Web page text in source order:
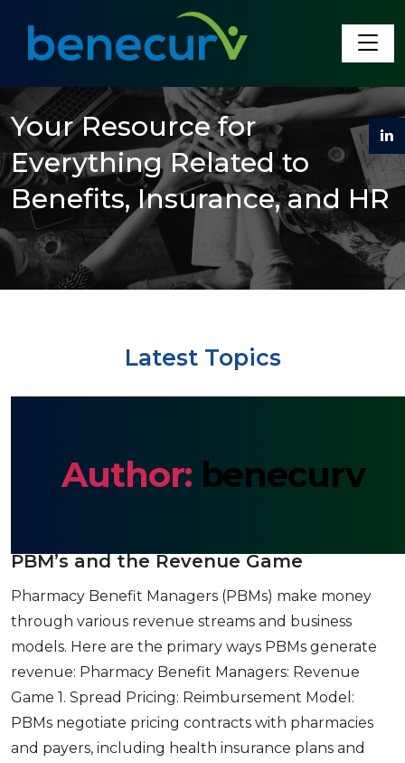
Benecurv
Your Resource for
Everything Related to
Benefits, Insurance, and HR
Latest Topics
Author: benecurv
PBM’s and the Revenue Game
Pharmacy Benefit Managers (PBMs) make money
through various revenue streams and business
models. Here are the primary ways PBMs generate
revenue: Pharmacy Benefit Managers: Revenue
Game 1. Spread Pricing: Reimbursement Model:
PBMs negotiate pricing contracts with pharmacies
and payers, including health insurance plans and